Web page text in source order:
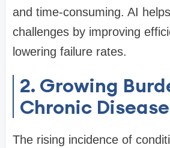
and time-consuming. AI
challenges by improving
lowering failure rates.
2. Growing
Chronic
The rising incidence of